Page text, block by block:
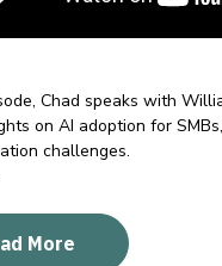
Chad speaks with
on AI adoption for
challenges.
More